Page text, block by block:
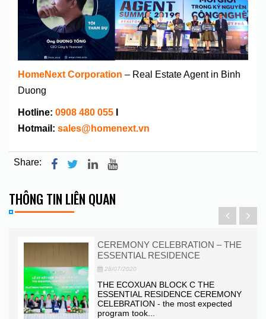
HomeNext Corporation – Real Estate Agent in Binh
Duong
Hotline: 0908 480 055
Hotmail: sales@homenext.vn
Share:
THÔNG TIN LIÊN QUAN
CELEBRATION – THE
28/07/2020
ECOXUAN BLOCK C THE
RESIDENCE CEREMONY
- the most expected
took...
honored
ceremony